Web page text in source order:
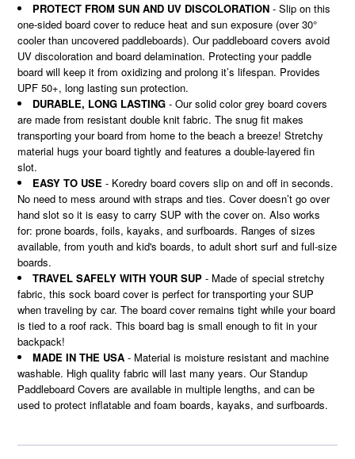
PROTECT FROM SUN AND UV DISCOLORATION - Slip on this
one-sided board cover to reduce heat and sun exposure (over 30°
cooler than uncovered paddleboards). Our paddleboard covers avoid
UV discoloration and board delamination. Protecting your paddle
board will keep it from oxidizing and prolong it’s lifespan. Provides
UPF 50+, long lasting sun protection.
DURABLE, LONG LASTING- Our solid color grey board covers
are made from resistant double knit fabric. The snug fit makes
transporting your board from home to the beach a breeze! Stretchy
material hugs your board tightly and features a double-layered fin
slot.
EASY TO USE - Koredry board covers slip on and off in seconds.
No need to mess around with straps and ties. Cover doesn’t go over
hand slot so it is easy to carry SUP with the cover on. Also works
for: prone boards, foils, kayaks, and surfboards. Ranges of sizes
available, from youth and kid's boards, to adult short surf and full-size
boards.
TRAVEL SAFELY WITH YOUR SUP - Made of special stretchy
fabric, this sock board cover is perfect for transporting your SUP
when traveling by car. The board cover remains tight while your board
is tied to a roof rack. This board bag is small enough to fit in your
backpack!
MADE IN THE USA - Material is moisture resistant and machine
washable. High quality fabric will last many years. Our Standup
Paddleboard Covers are available in multiple lengths, and can be
used to protect inflatable and foam boards, kayaks, and surfboards.